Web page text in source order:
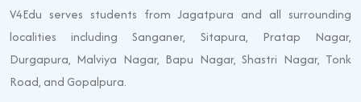
V4Edu serves students from Jagatpura and all surrounding
localities including Sanganer, Sitapura, Pratap Nagar,
Durgapura, Malviya Nagar, Bapu Nagar, Shastri Nagar, Tonk
Road, and Gopalpura.